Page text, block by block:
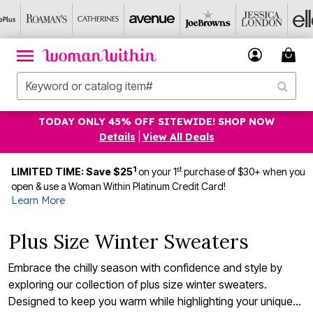
TODAY ONLY 45% OFF SITEWIDE! SHOP NOW
Details
View All Deals
LIMITED TIME: Save $251 on your 1stpurchase of $30+ when you
open & use a Woman Within Platinum Credit Card!
Learn More
Plus Size Winter Sweaters
Embrace the chilly season with confidence and style by
exploring our collection of plus size winter sweaters.
Designed to keep you warm while highlighting your unique